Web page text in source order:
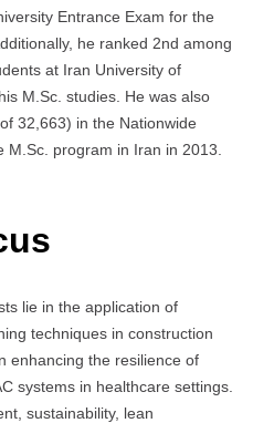
Entrance Exam for the
he ranked 2nd among
at Iran University of
M.Sc. studies. He was also
32,663) in the Nationwide
program in Iran in 2013.
lie in the application of
techniques in construction
enhancing the resilience of
systems in healthcare settings.
sustainability, lean